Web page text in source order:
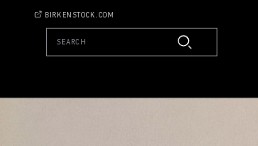
BIRKENSTOCK.COM
SEARCH